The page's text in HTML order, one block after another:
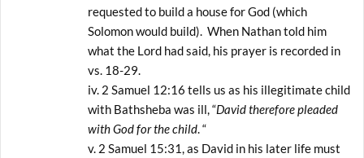
requested to build a house for God (which
Solomon would build). When Nathan told him
what the Lord had said, his prayer is recorded in
vs. 18-29.
2 Samuel 12:16 tells us as his illegitimate child
with Bathsheba was ill, “David therefore pleaded
with God for the child. “
2 Samuel 15:31, as David in his later life must